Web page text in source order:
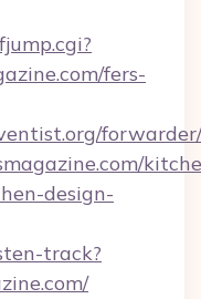
fers-
design-
track?